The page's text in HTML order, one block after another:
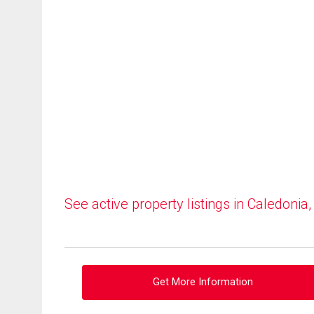
See active property listings in Caledonia,
Get More Information